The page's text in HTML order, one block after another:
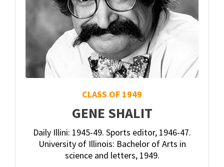
CLASS OF 1949
GENE SHALIT
Daily Illini: 1945-49. Sports editor, 1946-47.
University of Illinois: Bachelor of Arts in
science and letters, 1949.